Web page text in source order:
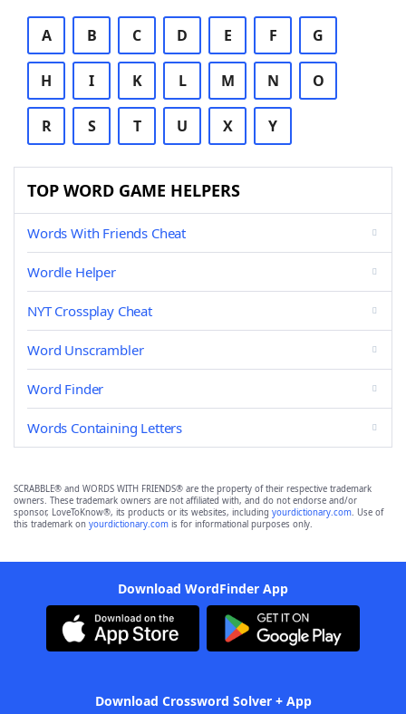
A B C D E F G
H I K L M N O
R S T U X Y
TOP WORD GAME HELPERS
Words With Friends Cheat
Wordle Helper
NYT Crossplay Cheat
Word Unscrambler
Word Finder
Words Containing Letters
SCRABBLE® and WORDS WITH FRIENDS® are the property of their respective trademark
owners. These trademark owners are not affiliated with, and do not endorse and/or
sponsor, LoveToKnow®, its products or its websites, including yourdictionary.com. Use of
this trademark on yourdictionary.com is for informational purposes only.
Download WordFinder App
Download Crossword Solver + App